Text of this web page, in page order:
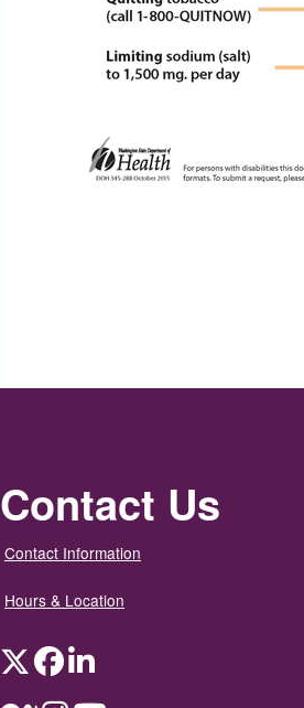
Contact Us
Contact Information
Hours & Location
TwitterFacebookLinkedIn